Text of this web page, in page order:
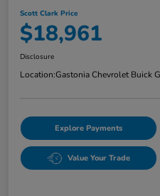
Scott Clark Price
$18,961
Disclosure
Location:Gastonia Chevrolet Buick
Explore Payments
Value Your Trade